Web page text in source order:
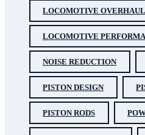
LOCOMOTIVE OVERHAUL
LOCOMOTIVE
NOISE REDUCTION
PISTON DESIGN
PISTON RODS